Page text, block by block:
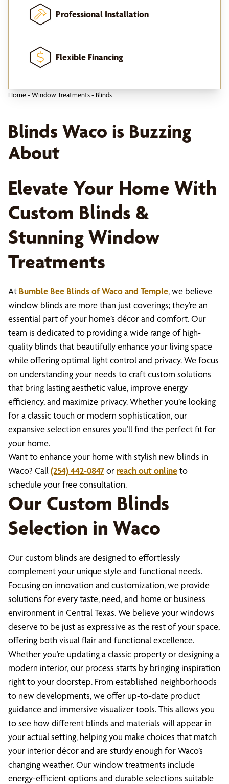
Professional Installation
Flexible Financing
Home- Window Treatments- Blinds
Blinds Waco is Buzzing
About
Elevate Your Home With
Custom Blinds &
Stunning Window
Treatments
At Bumble Bee Blinds of Waco and Temple, we believe
window blinds are more than just coverings; they’re an
essential part of your home’s décor and comfort. Our
team is dedicated to providing a wide range of high-
quality blinds that beautifully enhance your living space
while offering optimal light control and privacy. We focus
on understanding your needs to craft custom solutions
that bring lasting aesthetic value, improve energy
efficiency, and maximize privacy. Whether you’re looking
for a classic touch or modern sophistication, our
expansive selection ensures you’ll find the perfect fit for
your home.
Want to enhance your home with stylish new blinds in
Waco? Call (254) 442-0847orreach out onlineto
schedule your free consultation.
Our Custom Blinds
Selection in Waco
Our custom blinds are designed to effortlessly
complement your unique style and functional needs.
Focusing on innovation and customization, we provide
solutions for every taste, need, and home or business
environment in Central Texas. We believe your windows
deserve to be just as expressive as the rest of your space,
offering both visual flair and functional excellence.
Whether you’re updating a classic property or designing a
modern interior, our process starts by bringing inspiration
right to your doorstep. From established neighborhoods
to new developments, we offer up-to-date product
guidance and immersive visualizer tools. This allows you
to see how different blinds and materials will appear in
your actual setting, helping you make choices that match
your interior décor and are sturdy enough for Waco’s
changing weather. Our window treatments include
energy-efficient options and durable selections suitable